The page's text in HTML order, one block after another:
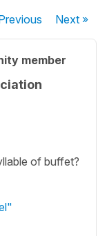
Next»
member
of buffet?